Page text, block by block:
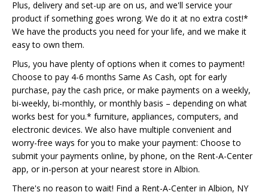
Plus, delivery and set-up are on us, and we'll service your
product if something goes wrong. We do it at no extra cost!*
We have the products you need for your life, and we make it
easy to own them.
Plus, you have plenty of options when it comes to payment!
Choose to pay 4-6 months Same As Cash, opt for early
purchase, pay the cash price, or make payments on a weekly,
bi-weekly, bi-monthly, or monthly basis – depending on what
works best for you.* furniture, appliances, computers, and
electronic devices. We also have multiple convenient and
worry-free ways for you to make your payment: Choose to
submit your payments online, by phone, on the Rent-A-Center
app, or in-person at your nearest store in Albion.
There's no reason to wait! Find a Rent-A-Center in Albion, NY